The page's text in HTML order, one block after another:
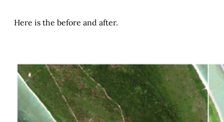
Here is the before and after.